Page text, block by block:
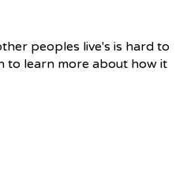
peoples live's is hard to
to learn more about how it